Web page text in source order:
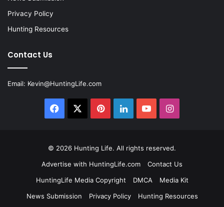
Privacy Policy
Hunting Resources
Contact Us
Email: Kevin@HuntingLife.com
Facebook PinterestLinkedInYouTubeInstagram
© 2026 Hunting Life. All rights reserved.
Advertise with HuntingLife.com
Contact Us
HuntingLife Media Copyright
DMCA
Media Kit
News Submission
Privacy Policy Hunting Resources